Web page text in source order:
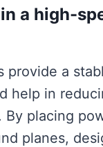
a high-
provide a
help in
By placing
planes,